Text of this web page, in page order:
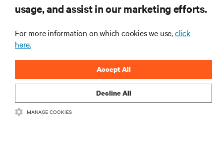
CORPORATE
CONNECT WITH US
usage, and assist in our marketing efforts.
For more information on which cookies we use,click
here.
Decline All
Accept All
MANAGE COOKIES